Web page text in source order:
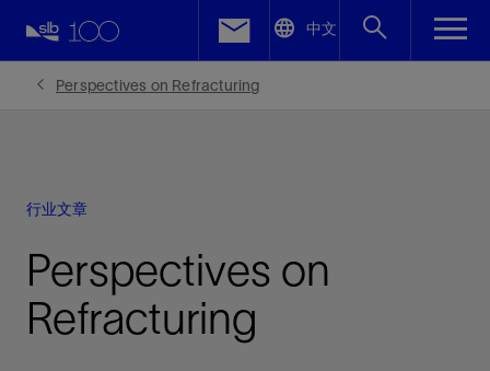
中文
Perspectives on Refracturing
行业文章
Perspectives on
Refracturing
Facebook